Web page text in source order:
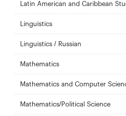
Latin American and Caribbean
Linguistics
Linguistics / Russian
Mathematics
Mathematics and Computer
Mathematics/Political Science